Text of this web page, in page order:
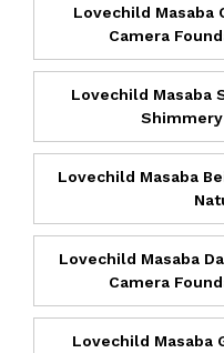
Lovechild Masaba
Camera
Lovechild Masaba
Lovechild Masaba
Lovechild Masaba
Camera
Lovechild Masaba